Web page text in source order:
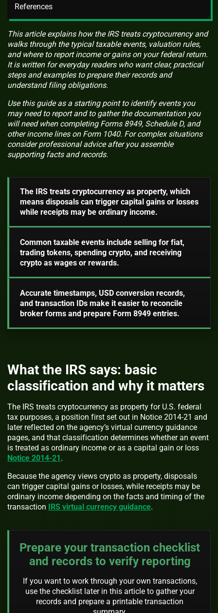
References
This article explains how the IRS treats cryptocurrency and
walks through the typical taxable events, valuation rules,
and where to report income or gains on your federal return.
It is written for everyday readers who want clear, practical
steps and examples to prepare their records and
understand filing obligations.
Use this guide as a starting point to identify events you
may need to report and to gather the documentation you
will need when completing Forms 8949, Schedule D, and
other income lines on Form 1040. For complex situations
consider professional advice after you assemble
supporting facts and records.
The IRS treats cryptocurrency as property, which
means disposals can trigger capital gains or losses
while receipts may be ordinary income.
Common taxable events include selling for fiat,
trading tokens, spending crypto, and receiving
crypto as wages or rewards.
Accurate timestamps, USD conversion records,
and transaction IDs make it easier to reconcile
broker forms and prepare Form 8949 entries.
What the IRS says: basic
classification and why it matters
The IRS treats cryptocurrency as property for U.S. federal
tax purposes, a position first set out in Notice 2014-21 and
later reflected on the agency’s virtual currency guidance
pages, and that classification determines whether an event
is treated as ordinary income or as a capital gain or loss
Notice 2014-21 .
Because the agency views crypto as property, disposals
can trigger capital gains or losses, while receipts may be
ordinary income depending on the facts and timing of the
transaction
IRS virtual currency guidance.
Prepare your transaction checklist
and records to verify reporting
If you want to work through your own transactions,
use the checklist later in this article to gather your
records and prepare a printable transaction